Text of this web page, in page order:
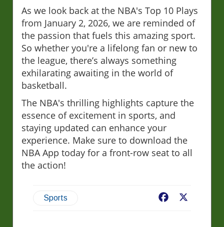
As we look back at the NBA's Top 10 Plays
from January 2, 2026, we are reminded of
the passion that fuels this amazing sport.
So whether you're a lifelong fan or new to
the league, there’s always something
exhilarating awaiting in the world of
basketball.
The NBA's thrilling highlights capture the
essence of excitement in sports, and
staying updated can enhance your
experience. Make sure to download the
NBA App today for a front-row seat to all
the action!
Sports Facebook